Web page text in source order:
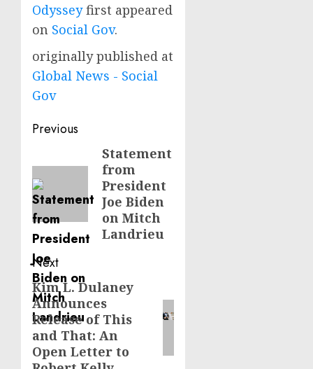
Odysseyfirst appeared
on Social Gov.
originally published at
Global News - Social
Gov
Post
navigation
Previous
post:
Statement
from
President
Joe Biden
on Mitch
Landrieu
Next
Next
post:
Kim L. Dulaney
Announces
Release of This
and That: An
Open Letter to